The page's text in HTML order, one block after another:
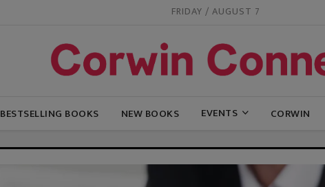
FRIDAY / AUGUST 7
BESTSELLING BOOKS NEW BOOKS EVENTS CORWIN